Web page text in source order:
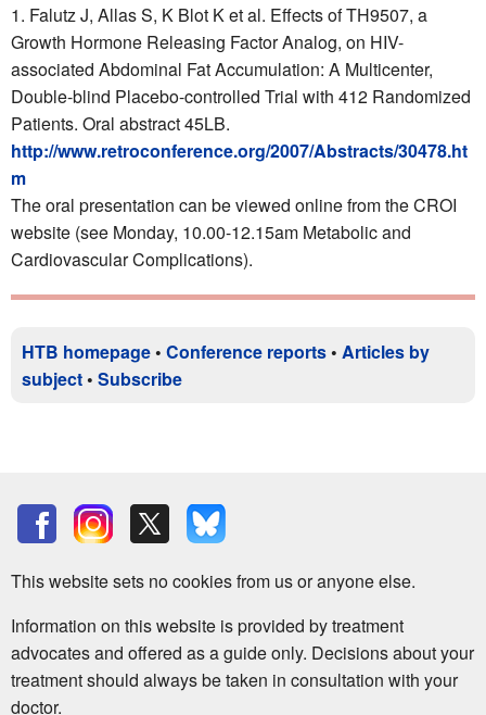
Falutz J, Allas S, K Blot K et al. Effects of TH9507, a
Growth Hormone Releasing Factor Analog, on HIV-
associated Abdominal Fat Accumulation: A Multicenter,
Double-blind Placebo-controlled Trial with 412 Randomized
Patients. Oral abstract 45LB.
http://www.retroconference.org/2007/Abstracts/30478.ht
m
The oral presentation can be viewed online from the CROI
website (see Monday, 10.00-12.15am Metabolic and
Cardiovascular Complications).
HTB homepage • Conference reports • Articles by
subject • Subscribe
This website sets no cookies from us or anyone else.
Information on this website is provided by treatment
advocates and offered as a guide only. Decisions about your
treatment should always be taken in consultation with your
doctor.